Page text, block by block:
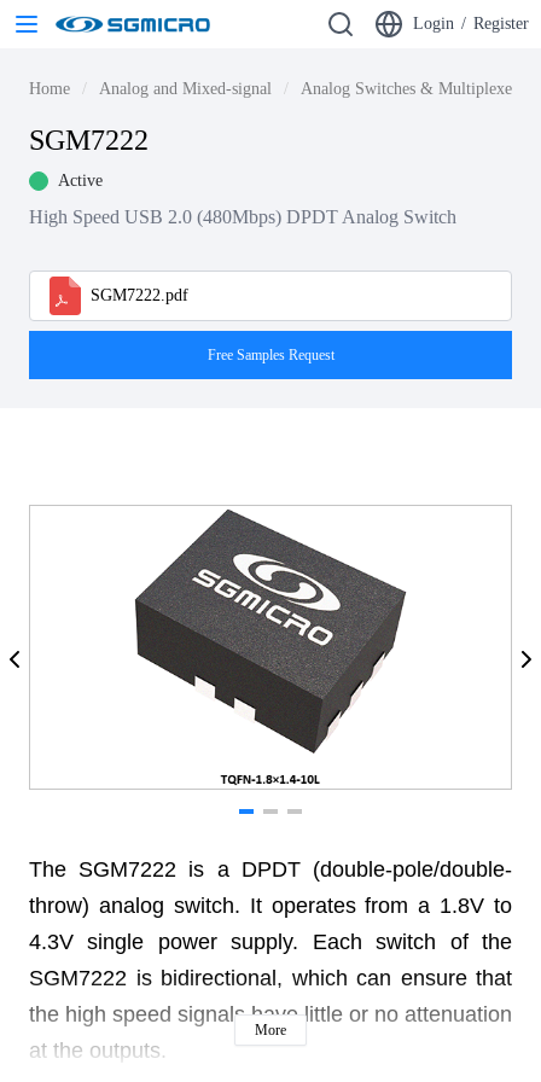
Login / Register
Home Analog and Mixed-signal Analog Switches & Multiplexers
SGM7222
Active
High Speed USB 2.0 (480Mbps) DPDT Analog Switch
SGM7222.pdf
Free Samples Request
The SGM7222 is a DPDT (double-pole/double-
throw) analog switch. It operates from a 1.8V to
4.3V single power supply. Each switch of the
SGM7222 is bidirectional, which can ensure that
the high speed signals have little or no attenuation
at the outputs.
More